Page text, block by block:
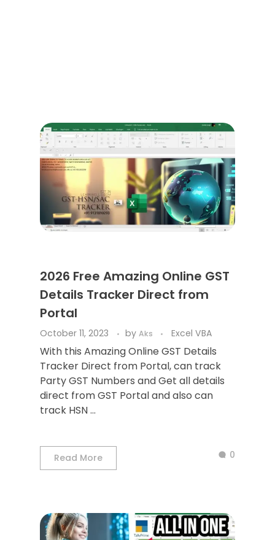
2026 Free Amazing Online GST
Details Tracker Direct from
Portal
October 11, 2023 by Aks Excel VBA
With this Amazing Online GST Details
Tracker Direct from Portal, can track
Party GST Numbers and Get all details
direct from GST Portal and also can
track HSN ...
Read More 0